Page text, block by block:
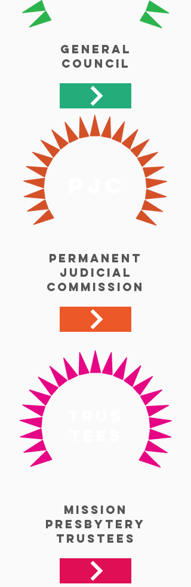
General
Council
Permanent
Judicial
Commission
Mission
Presbytery
Trustees